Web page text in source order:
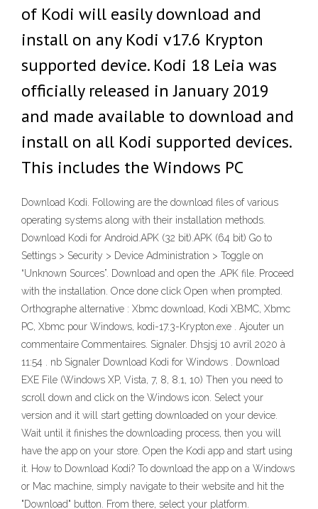
of Kodi will easily download and
install on any Kodi v17.6 Krypton
supported device. Kodi 18 Leia was
officially released in January 2019
and made available to download and
install on all Kodi supported devices.
This includes the Windows PC
Download Kodi. Following are the download files of various
operating systems along with their installation methods.
Download Kodi for Android.APK (32 bit).APK (64 bit) Go to
Settings > Security > Device Administration > Toggle on
“Unknown Sources”. Download and open the .APK file. Proceed
with the installation. Once done click Open when prompted.
Orthographe alternative : Xbmc download, Kodi XBMC, Xbmc
PC, Xbmc pour Windows, kodi-17.3-Krypton.exe . Ajouter un
commentaire Commentaires. Signaler. Dhsjsj 10 avril 2020 à
11:54 . nb Signaler Download Kodi for Windows . Download
EXE File (Windows XP, Vista, 7, 8, 8.1, 10) Then you need to
scroll down and click on the Windows icon. Select your
version and it will start getting downloaded on your device.
Wait until it finishes the downloading process, then you will
have the app on your store. Open the Kodi app and start using
it. How to Download Kodi? To download the app on a Windows
or Mac machine, simply navigate to their website and hit the
"Download" button. From there, select your platform.